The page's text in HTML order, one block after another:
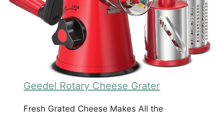
Geedel Rotary Cheese Grater
Fresh Grated Cheese Makes All the